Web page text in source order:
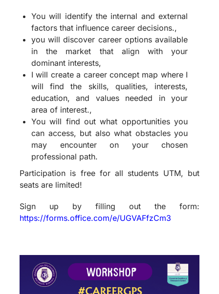
You will identify the internal and external
factors that influence career decisions.,
you will discover career options available
in the market that align with your
dominant interests,
I will create a career concept map where I
will find the skills, qualities, interests,
education, and values needed in your
area of interest.,
You will find out what opportunities you
can access, but also what obstacles you
may encounter on your chosen
professional path.
Participation is free for all students UTM, but
seats are limited!
Sign up by filling out the form:
https://forms.office.com/e/UGVAFfzCm3